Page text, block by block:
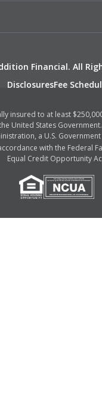
Financial. All
DisclosuresFee
insured to at least
United States
a U.S. Government
with the Federal
Equal Credit Opportunity